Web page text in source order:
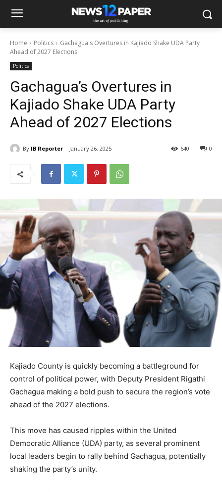
Home Politics
Gachagua's Overtures in Kajiado Shake UDA Party
Ahead of 2027 Elections
Politics
Gachagua’s Overtures in
Kajiado Shake UDA Party
Ahead of 2027 Elections
By IB Reporter January 26, 2025 0
640
Kajiado County is quickly becoming a battleground for
control of political power, with Deputy President Rigathi
Gachagua making a bold push to secure the region’s vote
ahead of the 2027 elections.
This move has caused ripples within the United
Democratic Alliance (UDA) party, as several prominent
local leaders begin to rally behind Gachagua, potentially
shaking the party’s unity.